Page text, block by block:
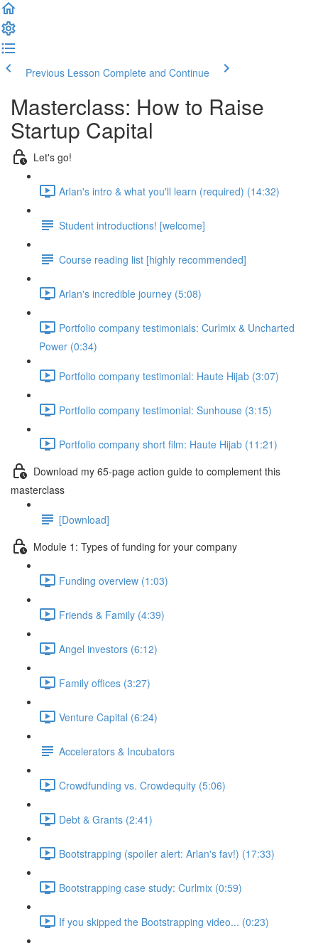
Previous Lesson Complete and Continue
Masterclass: How to Raise
Startup Capital
Let's go!
Arlan's intro & what you'll learn (required) (14:32)
Student introductions! [welcome]
Course reading list [highly recommended]
Arlan's incredible journey (5:08)
Portfolio company testimonials: Curlmix & Uncharted
Power (0:34)
Portfolio company testimonial: Haute Hijab (3:07)
Portfolio company testimonial: Sunhouse (3:15)
Portfolio company short film: Haute Hijab (11:21)
Download my 65-page action guide to complement this
masterclass
[Download]
Module 1: Types of funding for your company
Funding overview (1:03)
Friends & Family (4:39)
Angel investors (6:12)
Family offices (3:27)
Venture Capital (6:24)
Accelerators & Incubators
Crowdfunding vs. Crowdequity (5:06)
Debt & Grants (2:41)
Bootstrapping (spoiler alert: Arlan's fav!) (17:33)
Bootstrapping case study: Curlmix (0:59)
If you skipped the Bootstrapping video... (0:23)